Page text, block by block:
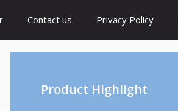
Contact us Privacy Policy
Product Highlight